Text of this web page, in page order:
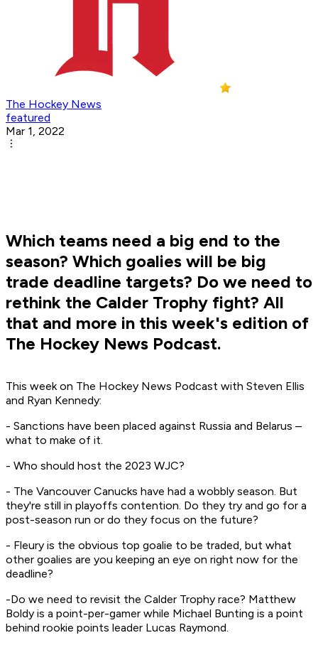
The Hockey News
featured
Mar 1, 2022
Which teams need a big end to the
season? Which goalies will be big
trade deadline targets? Do we need to
rethink the Calder Trophy fight? All
that and more in this week's edition of
The Hockey News Podcast.
This week on The Hockey News Podcast with Steven Ellis
and Ryan Kennedy:
- Sanctions have been placed against Russia and Belarus –
what to make of it.
- Who should host the 2023 WJC?
- The Vancouver Canucks have had a wobbly season. But
they're still in playoffs contention. Do they try and go for a
post-season run or do they focus on the future?
- Fleury is the obvious top goalie to be traded, but what
other goalies are you keeping an eye on right now for the
deadline?
-Do we need to revisit the Calder Trophy race? Matthew
Boldy is a point-per-gamer while Michael Bunting is a point
behind rookie points leader Lucas Raymond.